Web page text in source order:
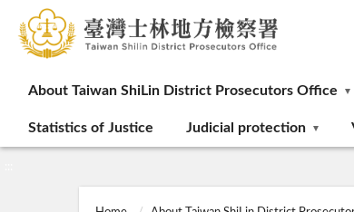
About Taiwan ShiLin District Prosecutors Office
Statistics of Justice Judicial protection